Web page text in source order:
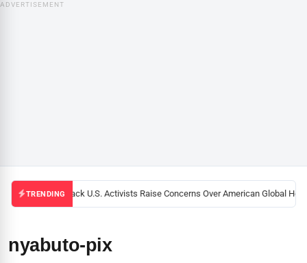
ADVERTISEMENT
TRENDINGBlack U.S. Activists Raise Concerns Over American Global
nyabuto-pix